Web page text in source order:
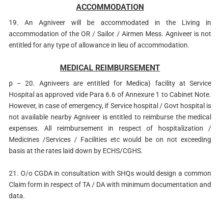
ACCOMMODATION
19. An Agniveer will be accommodated in the Living in
accommodation of the OR / Sailor / Airmen Mess. Agniveer is not
entitled for any type of allowance in lieu of accommodation.
MEDICAL REIMBURSEMENT
p – 20. Agniveers are entitled for Medica} facility at Service
Hospital as approved vide Para 6.6 of Annexure 1 to Cabinet Note.
However, in case of emergency, if Service hospital / Govt hospital is
not available nearby Agniveer is entitled to reimburse the medical
expenses. All reimbursement in respect of hospitalization /
Medicines /Services / Facilities etc would be on not exceeding
basis at the rates laid down by ECHS/CGHS.
21. O/o CGDA in consultation with SHQs would design a common
Claim form in respect of TA / DA with minimum documentation and
data.